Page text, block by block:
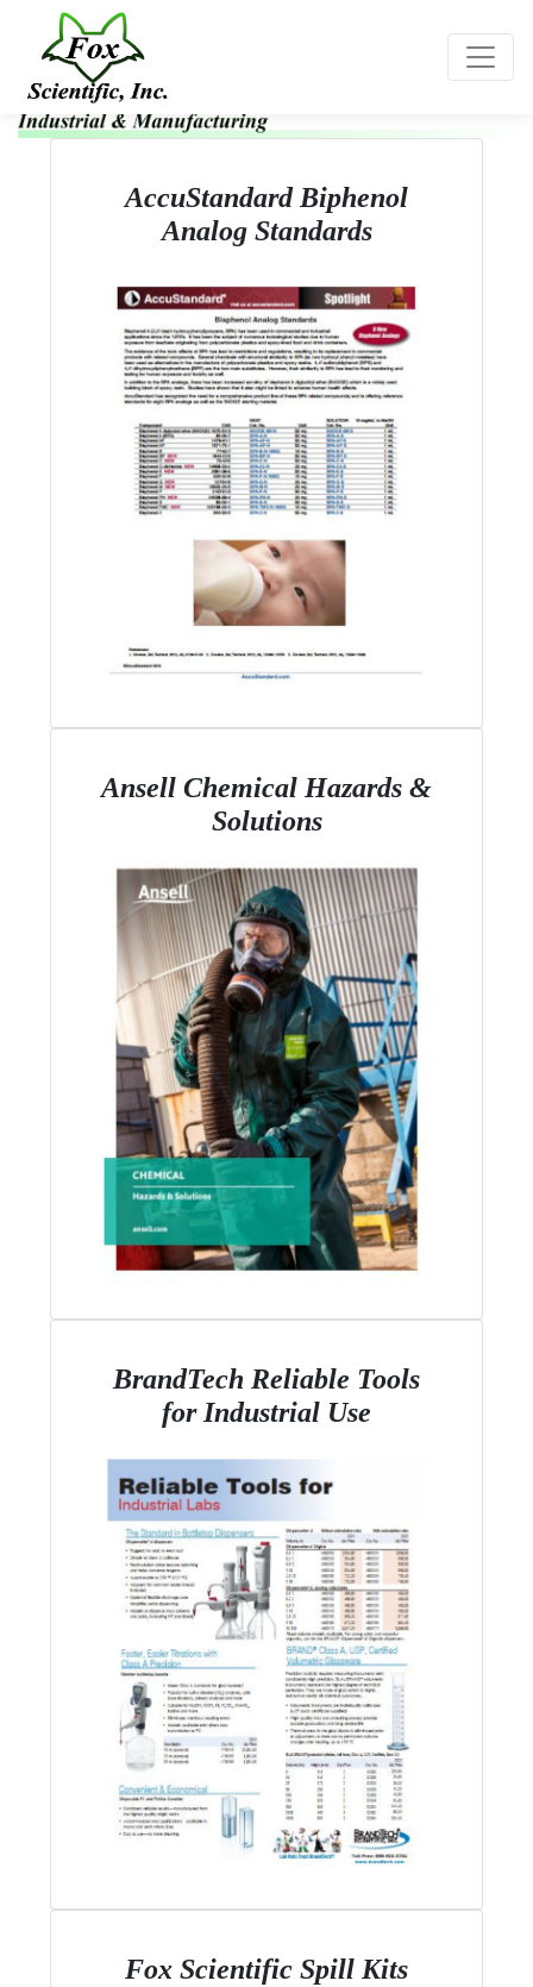
AccuStandard Biphenol
Analog Standards
Ansell Chemical Hazards &
Solutions
BrandTech Reliable Tools
for Industrial Use
Fox Scientific Spill Kits